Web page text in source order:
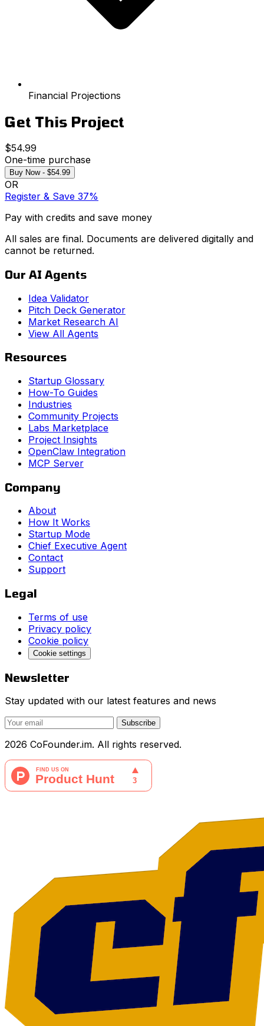
Financial Projections
Get This Project
$54.99
One-time purchase
Buy Now - $54.99
OR
Register & Save 37%
Pay with credits and save money
All sales are final. Documents are delivered digitally and
cannot be returned.
Our AI Agents
Idea Validator
Pitch Deck Generator
Market Research AI
View All Agents
Resources
Startup Glossary
How-To Guides
Industries
Community Projects
Labs Marketplace
Project Insights
OpenClaw Integration
MCP Server
Company
About
How It Works
Startup Mode
Chief Executive Agent
Contact
Support
Legal
Terms of use
Privacy policy
Cookie policy
Cookie settings
Newsletter
Stay updated with our latest features and news
Subscribe
2026 CoFounder.im. All rights reserved.